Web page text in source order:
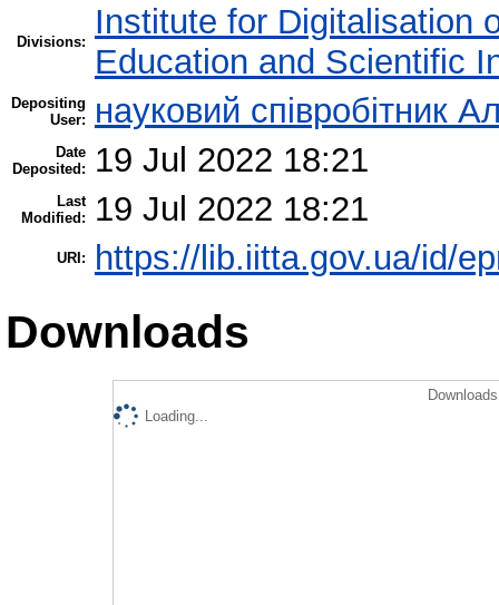
Divisions:
Institute for Digitalisation
Education and Scientific
Depositing
User:
науковий співробітник
Date
Deposited:
19 Jul 2022 18:21
Last
Modified:
19 Jul 2022 18:21
URI: https://lib.iitta.gov.ua/id/
Downloads
Loading...